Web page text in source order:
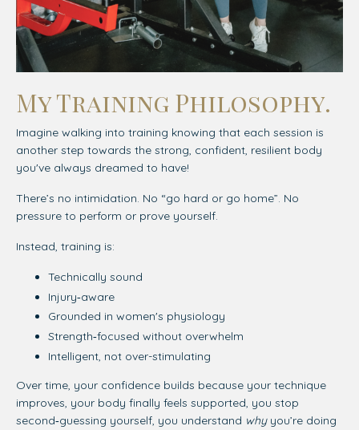
My Training Philosophy.
Imagine walking into training knowing that each session is
another step towards the strong, confident, resilient body
you've always dreamed to have!
There’s no intimidation. No “go hard or go home”. No
pressure to perform or prove yourself.
Instead, training is:
Technically sound
Injury‑aware
Grounded in women's physiology
Strength‑focused without overwhelm
Intelligent, not over-stimulating
Over time, your confidence builds because your technique
improves, your body finally feels supported, you stop
second‑guessing yourself, you understand whyyou’re doing